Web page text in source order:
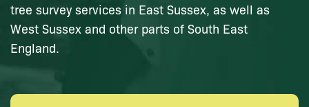
tree survey services in East Sussex, as well as
West Sussex and other parts of South East
England.